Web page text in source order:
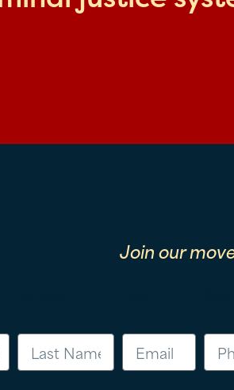
Join our